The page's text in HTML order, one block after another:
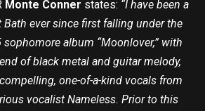
Monte Conner states: “I have been a
ever since first falling under the
album “Moonlover,” with
of black metal and guitar melody,
one-of-a-kind vocals from
vocalist Nameless. Prior to this